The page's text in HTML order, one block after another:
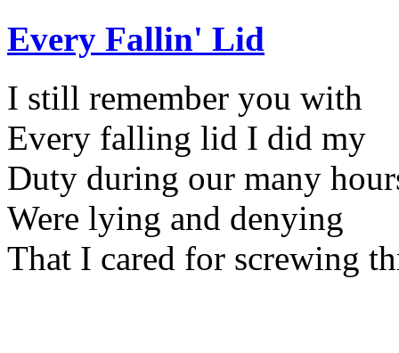
Every Fallin' Lid
I still remember you with
Every falling lid I did my
Duty during our many
Were lying and denying
That I cared for screwing